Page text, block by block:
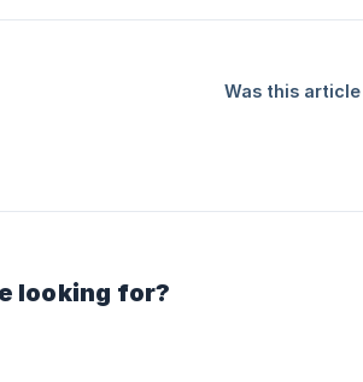
Was this
looking for?